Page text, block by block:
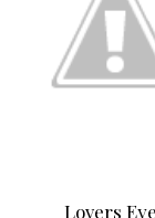
Lovers